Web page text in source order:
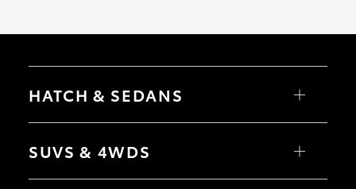
HATCH & SEDANS
Camry
SUVS & 4WDS